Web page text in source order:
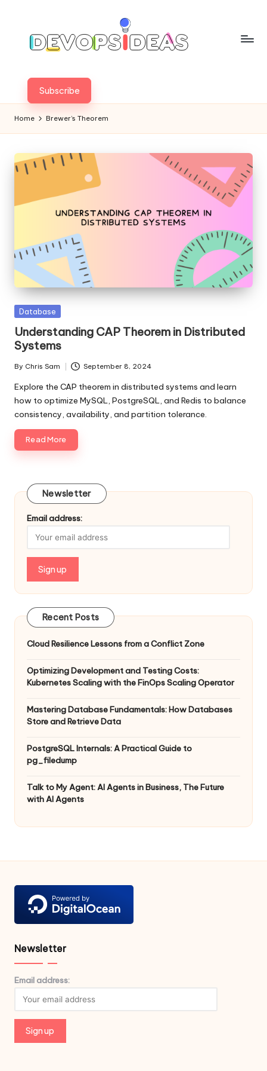
content
Subscribe
Home Brewer’s Theorem
Posted
Database
Understanding CAP Theorem in Distributed
Systems
Posted
by
By Chris Sam September 8, 2024
Explore the CAP theorem in distributed systems and learn
how to optimize MySQL, PostgreSQL, and Redis to balance
consistency, availability, and partition tolerance.
Read More
Newsletter
Email address:
Recent Posts
Cloud Resilience Lessons from a Conflict Zone
Optimizing Development and Testing Costs:
Kubernetes Scaling with the FinOps Scaling Operator
Mastering Database Fundamentals: How Databases
Store and Retrieve Data
PostgreSQL Internals: A Practical Guide to
pg_filedump
Talk to My Agent: AI Agents in Business, The Future
with AI Agents
Newsletter
Email address: